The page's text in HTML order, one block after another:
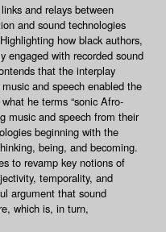
and relays between
and sound technologies
how black authors,
engaged with recorded sound
that the interplay
and speech enabled the
he terms “sonic Afro-
music and speech from their
beginning with the
being, and becoming.
to revamp key notions of
temporality, and
argument that sound
which is, in turn,